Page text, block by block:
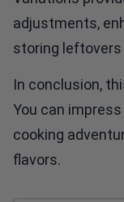
adjustments,
storing
In conclusion,
You can
cooking
flavors.